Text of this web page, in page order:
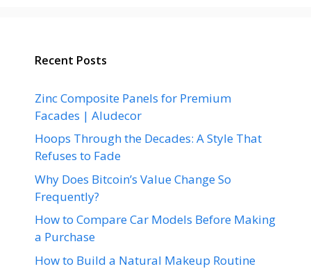
Recent Posts
Zinc Composite Panels for Premium
Facades | Aludecor
Hoops Through the Decades: A Style That
Refuses to Fade
Why Does Bitcoin’s Value Change So
Frequently?
How to Compare Car Models Before Making
a Purchase
How to Build a Natural Makeup Routine